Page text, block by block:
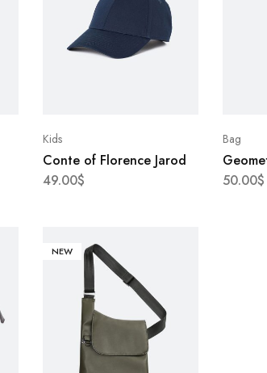
Kids
Conte of Florence Jarod
49.00$
Bag
50.00$
NEW